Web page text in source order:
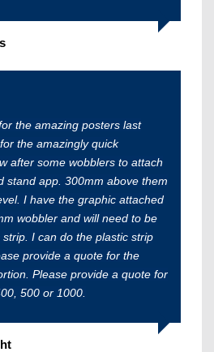
the amazing posters last
the amazingly quick
after some wobblers to attach
stand app. 300mm above them
I have the graphic attached
wobbler and will need to be
I can do the plastic strip
provide a quote for the
Please provide a quote for
500 or 1000.